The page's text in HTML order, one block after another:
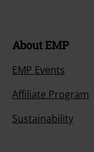
About EMP
EMP Events
Affiliate Program
Sustainability